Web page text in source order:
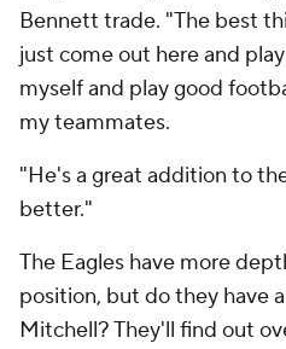
Bennett trade. "The best
just come out here and
myself and play good
my teammates.
"He's a great addition to
better."
The Eagles have more
position, but do they have
Mitchell? They'll find out